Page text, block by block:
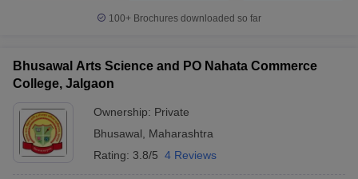
100+ Brochures downloaded so far
Bhusawal Arts Science and PO Nahata Commerce
College, Jalgaon
Ownership: Private
Bhusawal
Maharashtra
Rating: 3.8/5 4 Reviews